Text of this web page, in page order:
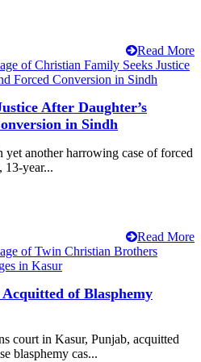
Read More
After Daughter’s
in Sindh
another harrowing case of forced
13-year...
Read More
of Blasphemy
court in Kasur, Punjab, acquitted
blasphemy cas...